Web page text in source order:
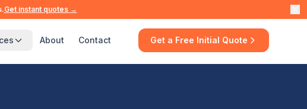
Get instant quotes →
About Contact Get a Free Initial Quote